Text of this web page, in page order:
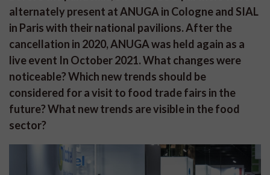
alternately present at ANUGA in Cologne and SIAL
in Paris with their national pavilions. After the
cancellation in 2020, ANUGA was held again as a
live event In October 2021. What changes were
noticeable? Which new trends should be
considered for a visit to food trade fairs in the
future? What new trends are visible in the food
sector?